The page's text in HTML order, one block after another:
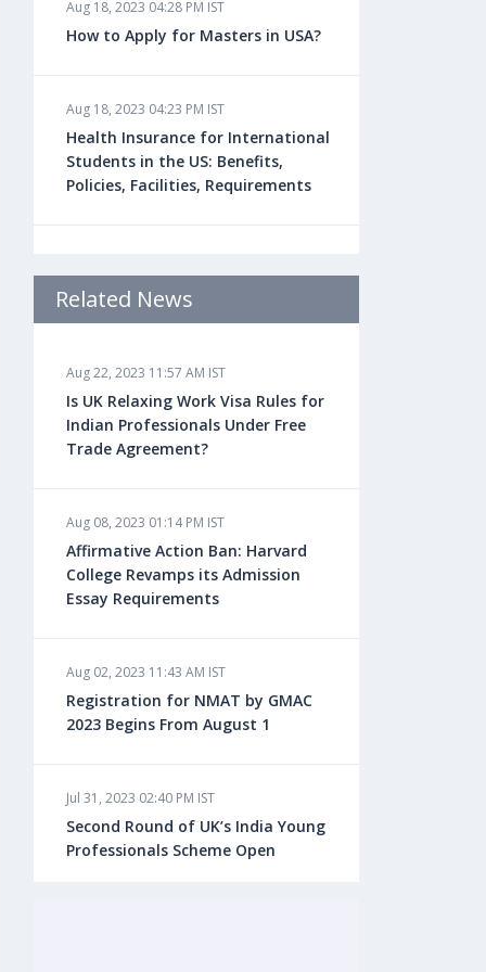
Aug 18, 2023 04:28 PM IST
How to Apply for Masters in USA?
Aug 18, 2023 04:23 PM IST
Health Insurance for International
Students in the US: Benefits,
Policies, Facilities, Requirements
Study Law in the US: Top
Universities, Courses, Fees,
Aug 18, 2023 04:13 PM IST
Health Insurance for Indian
Students Studying in the UK
Aug 08, 2023 10:13 AM IST
Do You look at University Rankings
While Planning for Overseas
Education?
Aug 08, 2023 10:03 AM IST
What is a Good SAT Score & How is
it Calculated?
Aug 08, 2023 10:01 AM IST
Do Foreign Universities Accept GATE
Scores?
Related News
Aug 22, 2023 11:57 AM IST
Is UK Relaxing Work Visa Rules for
Indian Professionals Under Free
Trade Agreement?
Aug 08, 2023 01:14 PM IST
Affirmative Action Ban: Harvard
College Revamps its Admission
Essay Requirements
Aug 02, 2023 11:43 AM IST
Registration for NMAT by GMAC
2023 Begins From August 1
Jul 31, 2023 02:40 PM IST
Second Round of UK’s India Young
Professionals Scheme Open